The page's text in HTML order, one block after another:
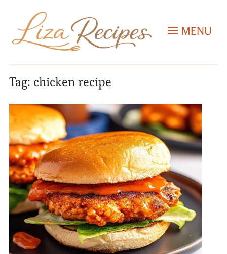
MENU
Tag: chicken recipe